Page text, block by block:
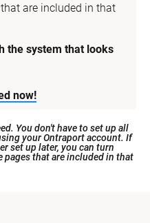
are included in that
the system that looks
now!
You don't have to set up all
your Ontraport account. If
set up later, you can turn
that are included in that